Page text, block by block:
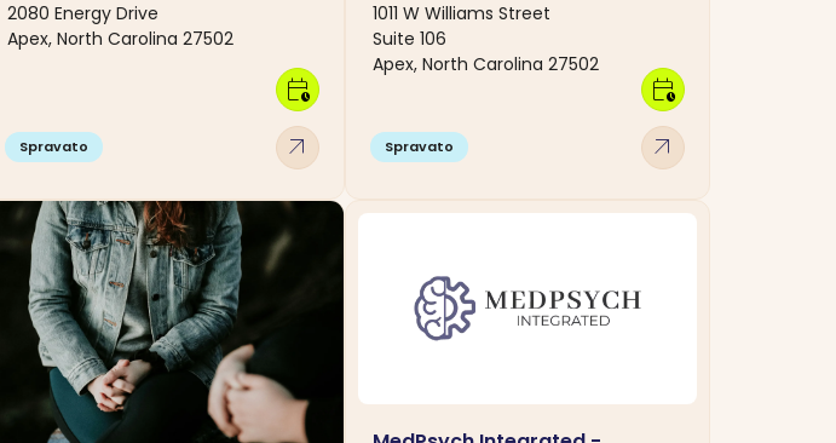
2080 Energy Drive
Apex, North Carolina 27502
Spravato arrow_outward
calendar_clock
1011 W Williams Street
Suite 106
Apex, North Carolina 27502
Spravato arrow_outward
calendar_clock